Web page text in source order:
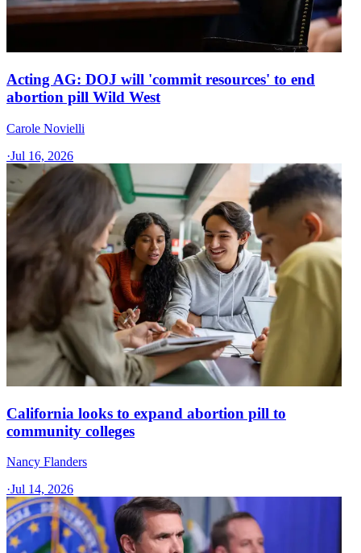
Acting AG: DOJ will 'commit resources' to end
abortion pill Wild West
Carole Novielli
·Jul 16, 2026
California looks to expand abortion pill to
community colleges
Nancy Flanders
·Jul 14, 2026